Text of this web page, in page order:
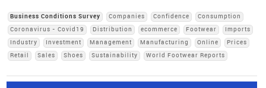
Business Conditions Survey Companies Confidence
Consumption
Coronavirus - Covid19
Distribution ecommerce Footwear
Imports
Industry
Investment Management Manufacturing Online
Prices
Retail
Sales Shoes Sustainability World Footwear Reports